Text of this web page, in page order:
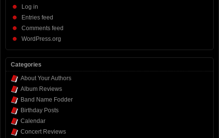
Log in
Entries feed
Comments feed
WordPress.org
Categories
About Your Authors
Album Reviews
Band Name Fodder
Birthday Posts
Calendar
Concert Reviews